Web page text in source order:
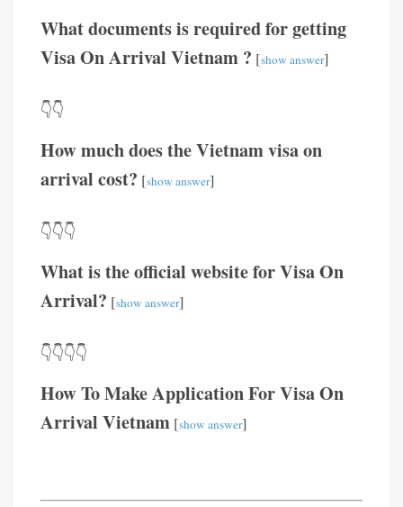
What documents is required for getting
Visa On Arrival Vietnam ? [show answer]
👇👇
How much does the Vietnam visa on
arrival cost? [show answer]
👇👇👇
What is the official website for Visa On
Arrival? [show answer]
👇👇👇👇
How To Make Application For Visa On
Arrival Vietnam [show answer]